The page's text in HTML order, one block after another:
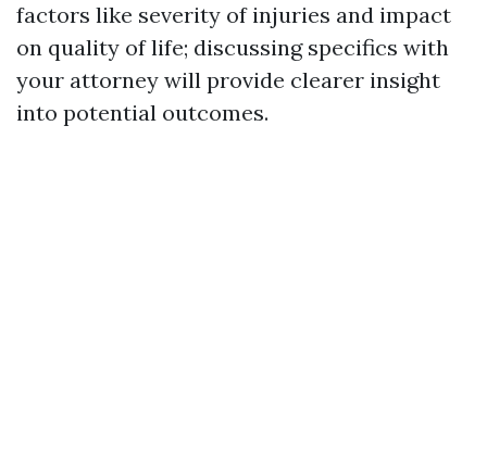
factors like severity of injuries and impact
on quality of life; discussing specifics with
your attorney will provide clearer insight
into potential outcomes.